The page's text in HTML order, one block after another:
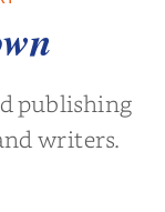
publishing
writers.